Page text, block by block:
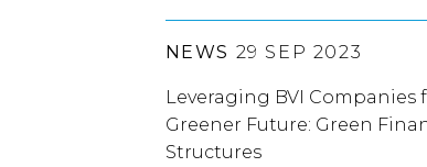
NEWS 29 SEP 2023
Leveraging BVI Companies
Greener Future: Green
Structures